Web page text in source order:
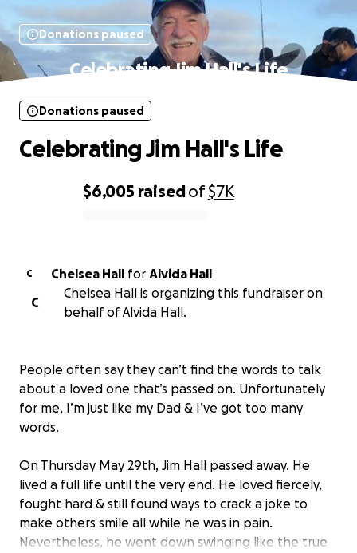
Donations paused
Celebrating Jim Hall's Life
$6,005 raisedof$7K
Donations paused
Celebrating Jim Hall's Life
C Chelsea Hall for Alvida Hall
C
Chelsea Hall is organizing this fundraiser on
behalf of Alvida Hall.
People often say they can’t find the words to talk
about a loved one that’s passed on. Unfortunately
for me, I’m just like my Dad & I’ve got too many
words.
On Thursday May 29th, Jim Hall passed away. He
lived a full life until the very end. He loved fiercely,
fought hard & still found ways to crack a joke to
make others smile all while he was in pain.
Nevertheless, he went down swinging like the true